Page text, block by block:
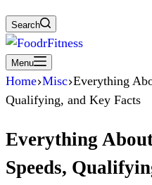
Search
Menu
Home Misc Everything
Qualifying, and Key Facts
Everything
Speeds,